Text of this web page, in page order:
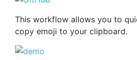
This workflow allows you to
copy emoji to your clipboard.